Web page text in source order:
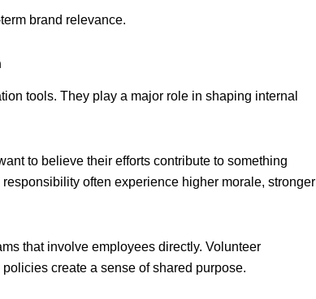
brand relevance.
tools. They play a major role in shaping internal
to believe their efforts contribute to something
often experience higher morale, stronger
that involve employees directly. Volunteer
create a sense of shared purpose.